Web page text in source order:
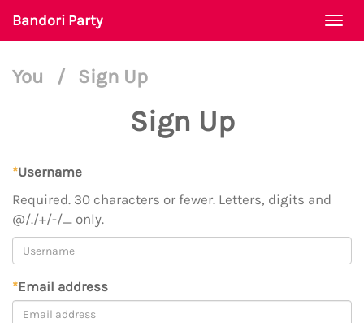
Bandori Party
You / Sign Up
Sign Up
*Username
Required. 30 characters or fewer. Letters, digits and
@/./+/-/_ only.
*Email address